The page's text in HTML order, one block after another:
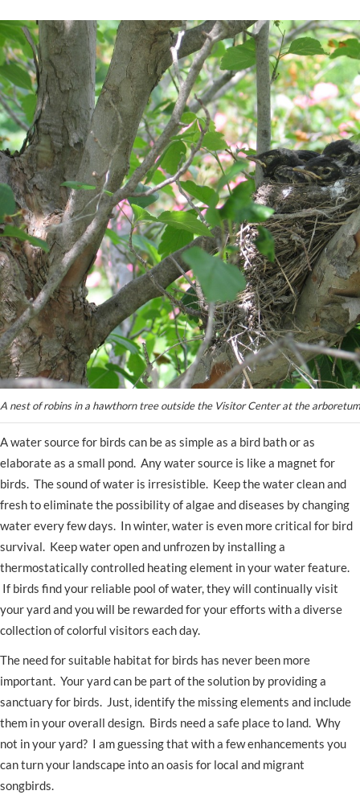
A nest of robins in a hawthorn tree outside the Visitor Center at the arboretum
A water source for birds can be as simple as a bird bath or as
elaborate as a small pond. Any water source is like a magnet for
birds. The sound of water is irresistible. Keep the water clean and
fresh to eliminate the possibility of algae and diseases by changing
water every few days. In winter, water is even more critical for bird
survival. Keep water open and unfrozen by installing a
thermostatically controlled heating element in your water feature.
If birds find your reliable pool of water, they will continually visit
your yard and you will be rewarded for your efforts with a diverse
collection of colorful visitors each day.
The need for suitable habitat for birds has never been more
important. Your yard can be part of the solution by providing a
sanctuary for birds. Just, identify the missing elements and include
them in your overall design. Birds need a safe place to land. Why
not in your yard? I am guessing that with a few enhancements you
can turn your landscape into an oasis for local and migrant
songbirds.